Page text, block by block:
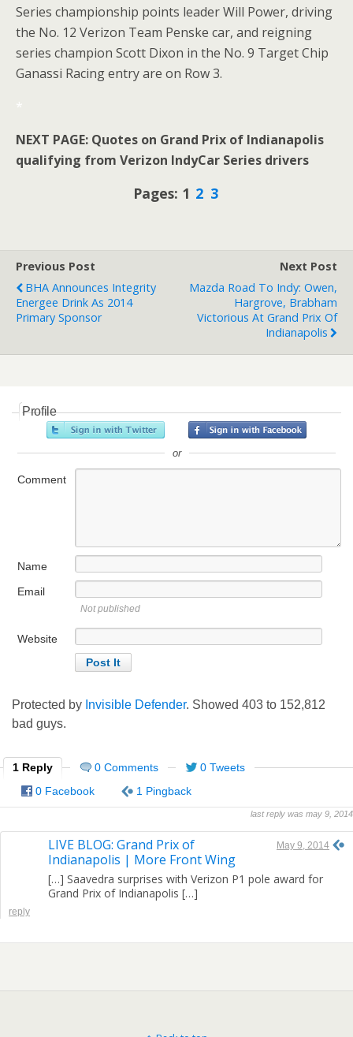
Series championship points leader Will Power, driving
the No. 12 Verizon Team Penske car, and reigning
series champion Scott Dixon in the No. 9 Target Chip
Ganassi Racing entry are on Row 3.
*
NEXT PAGE: Quotes on Grand Prix of Indianapolis
qualifying from Verizon IndyCar Series drivers
Pages: 1 2 3
Previous Post
BHA Announces Integrity
Energee Drink As 2014
Primary Sponsor
Next Post
Mazda Road To Indy: Owen,
Hargrove, Brabham
Victorious At Grand Prix Of
Indianapolis
Profile
or
Comment
Name
Email
Not published
Website
Protected by Invisible Defender. Showed 403 to 152,812
bad guys.
1 Reply 0 Comments
0 Tweets
0 Facebook
1 Pingback
last reply was may 9, 2014
LIVE BLOG: Grand Prix of
Indianapolis | More Front Wing
May 9, 2014
[…] Saavedra surprises with Verizon P1 pole award for
Grand Prix of Indianapolis […]
reply